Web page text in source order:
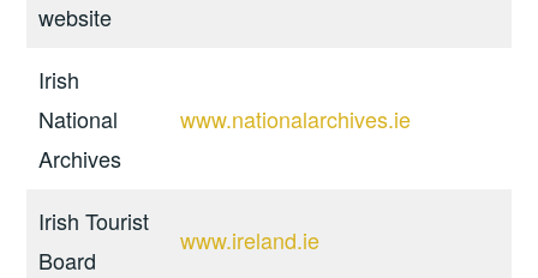
website
Irish
National
Archives
www.nationalarchives.ie
Irish Tourist
Board
www.ireland.ie